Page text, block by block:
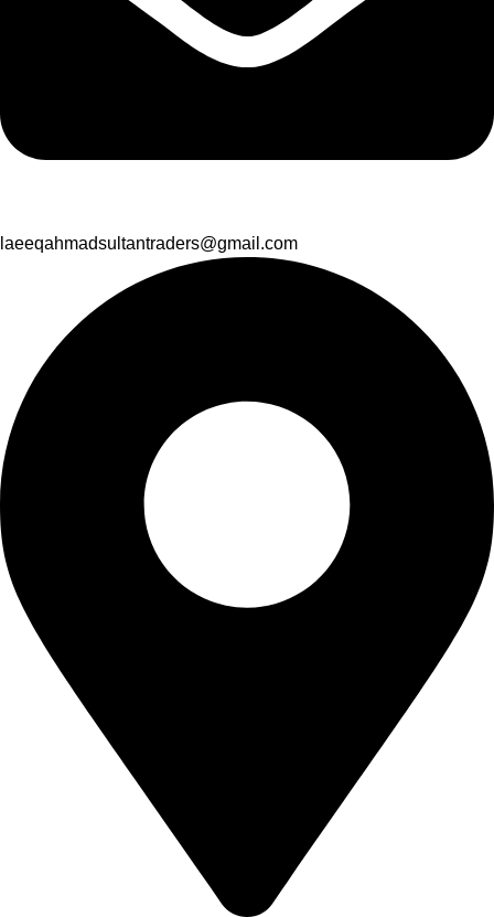
laeeqahmadsultantraders@gmail.com